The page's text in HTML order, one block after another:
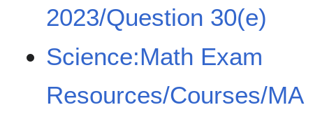
2023/Question 30(e)
Science:Math Exam
Resources/Courses/MA